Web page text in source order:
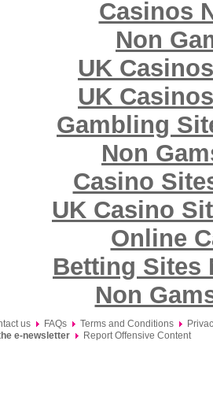
Casinos
Non
UK
UK
Gambling
Non
Casino
UK Casino
Online
Betting Sites
Non
us FAQs Terms and Conditions
e-newsletter
Report Offensive Content